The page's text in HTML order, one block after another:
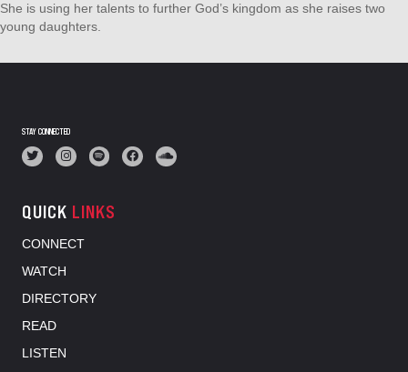
She is using her talents to further God’s kingdom as she raises two
young daughters.
STAY CONNECTED
QUICK LINKS
CONNECT
WATCH
DIRECTORY
READ
LISTEN